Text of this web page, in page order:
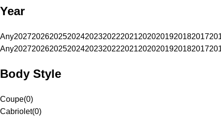
Year
Any20272026202520242023202220212020201920182017
Any20272026202520242023202220212020201920182017
Body Style
Coupe(0)
Cabriolet(0)